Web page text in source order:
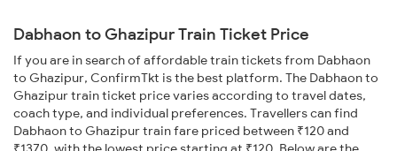
Dabhaon to Ghazipur Train Ticket Price
If you are in search of affordable train tickets from Dabhaon
to Ghazipur, ConfirmTkt is the best platform. The Dabhaon to
Ghazipur train ticket price varies according to travel dates,
coach type, and individual preferences. Travellers can find
Dabhaon to Ghazipur train fare priced between ₹120 and